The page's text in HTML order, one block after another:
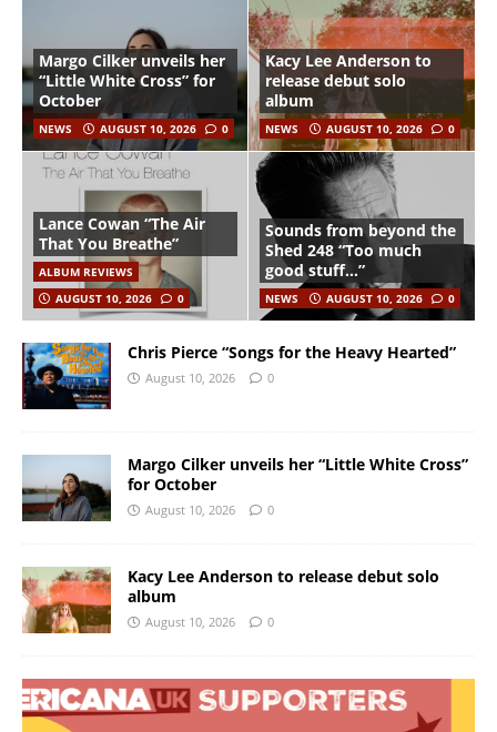
Margo Cilker unveils her
“Little White Cross” for
October
NEWS AUGUST 10, 2026 0
Kacy Lee Anderson to
release debut solo
album
NEWS AUGUST 10, 2026 0
Lance Cowan “The Air
That You Breathe”
ALBUM REVIEWS
AUGUST 10, 2026
0
Sounds from beyond the
Shed 248 “Too much
good stuff…”
NEWS AUGUST 10, 2026 0
Chris Pierce “Songs for the Heavy Hearted”
August 10, 2026 0
Margo Cilker unveils her “Little White Cross”
for October
August 10, 2026 0
Kacy Lee Anderson to release debut solo
album
August 10, 2026 0